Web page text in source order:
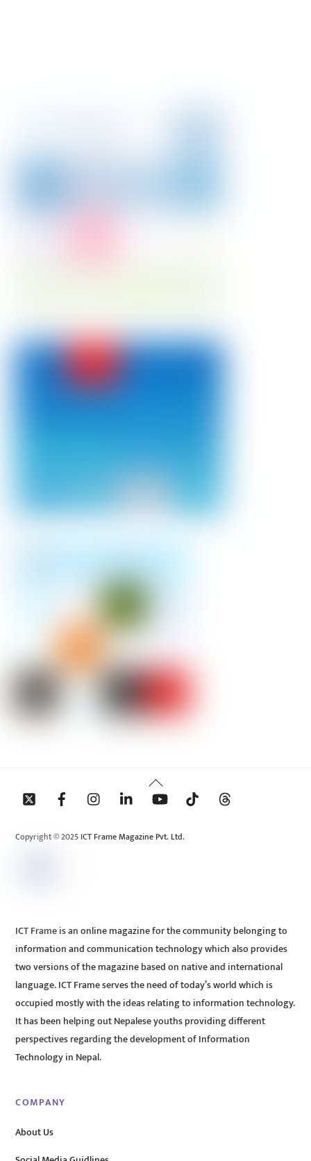
Back
To
Copyright © 2025 ICT Frame Magazine Pvt. Ltd.
ICT Frame is an online magazine for the community belonging to
information and communication technology which also provides
two versions of the magazine based on native and international
language. ICT Frame serves the need of today’s world which is
occupied mostly with the ideas relating to information technology.
It has been helping out Nepalese youths providing different
perspectives regarding the development of Information
Technology in Nepal.
COMPANY
About Us